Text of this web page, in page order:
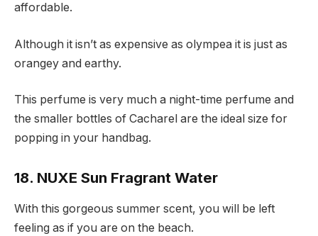
affordable.
Although it isn’t as expensive as olympea it is just as
orangey and earthy.
This perfume is very much a night-time perfume and
the smaller bottles of Cacharel are the ideal size for
popping in your handbag.
18. NUXE Sun Fragrant Water
With this gorgeous summer scent, you will be left
feeling as if you are on the beach.